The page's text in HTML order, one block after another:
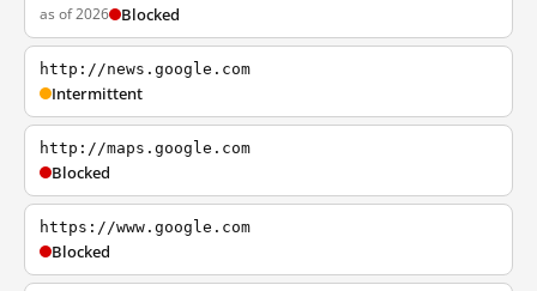
as of 2026 Blocked
http://news.google.com
Intermittent
http://maps.google.com
Blocked
https://www.google.com
Blocked